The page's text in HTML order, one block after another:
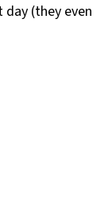
(they even